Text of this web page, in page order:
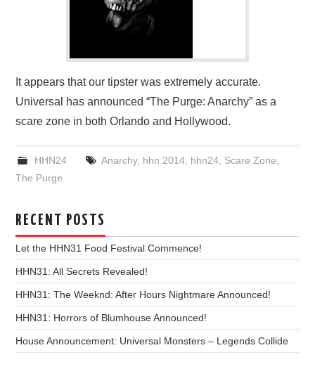
It appears that our tipster was extremely accurate.
Universal has announced “The Purge: Anarchy” as a
scare zone in both Orlando and Hollywood.
HHN24 Anarchy, hhn 2014, hhn24, Scare Zone,
The Purge
RECENT POSTS
Let the HHN31 Food Festival Commence!
HHN31: All Secrets Revealed!
HHN31: The Weeknd: After Hours Nightmare Announced!
HHN31: Horrors of Blumhouse Announced!
House Announcement: Universal Monsters – Legends Collide